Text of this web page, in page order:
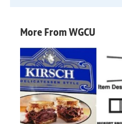
More From WGCU